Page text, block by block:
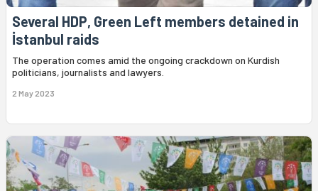
Several HDP, Green Left members detained in
İstanbul raids
The operation comes amid the ongoing crackdown on Kurdish
politicians, journalists and lawyers.
2 May 2023